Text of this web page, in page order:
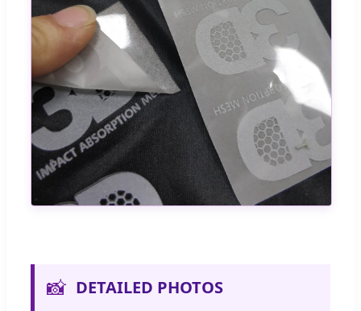
📸 DETAILED PHOTOS